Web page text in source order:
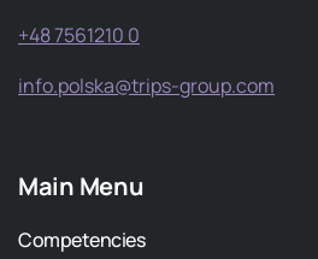
+48 7561210 0
info.polska@trips-group.com
Main Menu
Competencies